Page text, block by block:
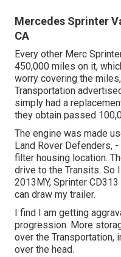
Mercedes Sprinter
CA
Every other Merc
450,000 miles on it,
worry covering the
Transportation
simply had a
they obtain passed
The engine was made
Land Rover Defenders,
filter housing location.
drive to the Transits. So
2013MY, Sprinter
can draw my trailer.
I find I am getting
progression. More
over the Transportation,
over the head.